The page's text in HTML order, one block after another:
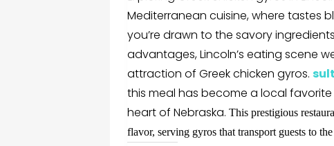
Mediterranean cuisine, where tastes
you’re drawn to the savory
advantages, Lincoln’s eating scene
attraction of Greek chicken gyros.
this meal has become a local
heart of Nebraska. This prestigious
flavor, serving gyros that transport guests to